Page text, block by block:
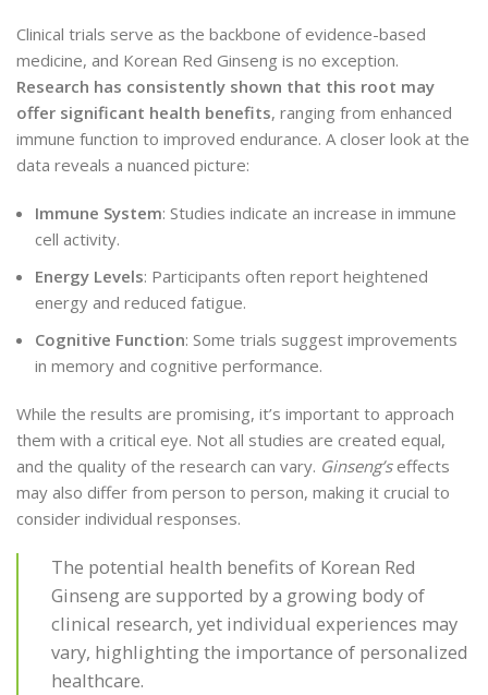
Clinical trials serve as the backbone of evidence-based
medicine, and Korean Red Ginseng is no exception.
Research has consistently shown that this root may
offer significant health benefits, ranging from enhanced
immune function to improved endurance. A closer look at the
data reveals a nuanced picture:
Immune System: Studies indicate an increase in immune
cell activity.
Energy Levels: Participants often report heightened
energy and reduced fatigue.
Cognitive Function: Some trials suggest improvements
in memory and cognitive performance.
While the results are promising, it’s important to approach
them with a critical eye. Not all studies are created equal,
and the quality of the research can vary. Ginseng’seffects
may also differ from person to person, making it crucial to
consider individual responses.
The potential health benefits of Korean Red
Ginseng are supported by a growing body of
clinical research, yet individual experiences may
vary, highlighting the importance of personalized
healthcare.